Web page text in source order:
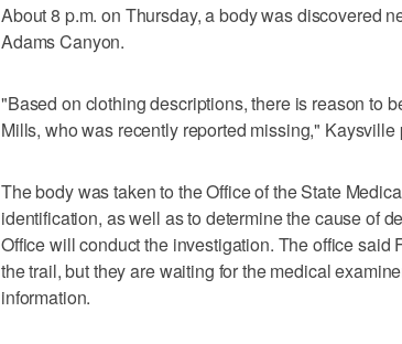
About 8 p.m. on Thursday, a body was discovered
Adams Canyon.
"Based on clothing descriptions, there is reason to
Mills, who was recently reported missing,"
The body was taken to the Office of the State
identification, as well as to determine the cause of
Office will conduct the investigation. The office said
the trail, but they are waiting for the medical
information.